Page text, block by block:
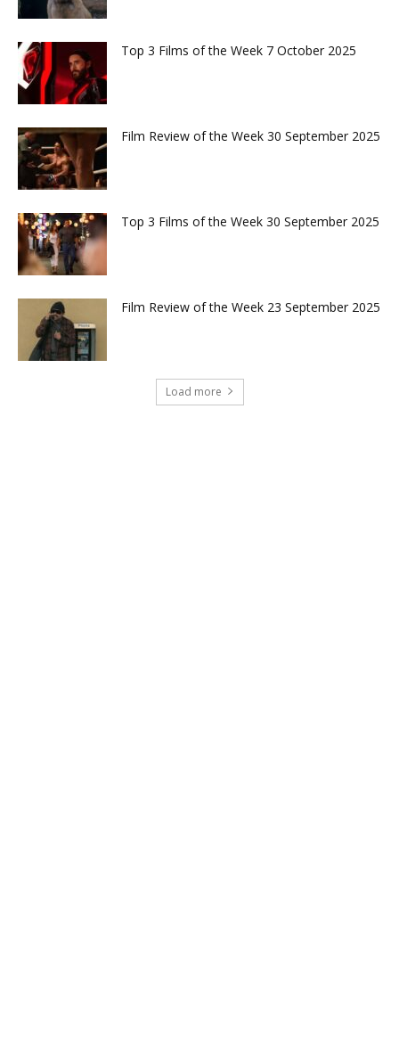
Top 3 Films of the Week 7 October 2025
Film Review of the Week 30 September 2025
Top 3 Films of the Week 30 September 2025
Film Review of the Week 23 September 2025
Load more